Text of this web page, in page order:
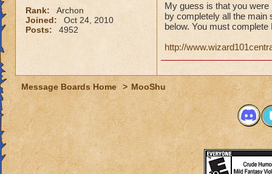
Rank:
Archon
Joined:
Oct 24, 2010
Posts:
4952
My guess is that you
by completely all the main
below. You must
http://
Message Boards Home > MooShu